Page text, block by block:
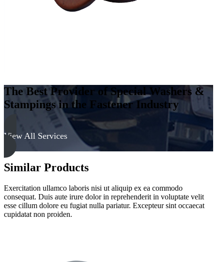
The Best Provider of Special Washers &
Stampings in the Fastener Industry
View All Services
Similar Products
Exercitation ullamco laboris nisi ut aliquip ex ea commodo
consequat. Duis aute irure dolor in reprehenderit in voluptate velit
esse cillum dolore eu fugiat nulla pariatur. Excepteur sint occaecat
cupidatat non proiden.